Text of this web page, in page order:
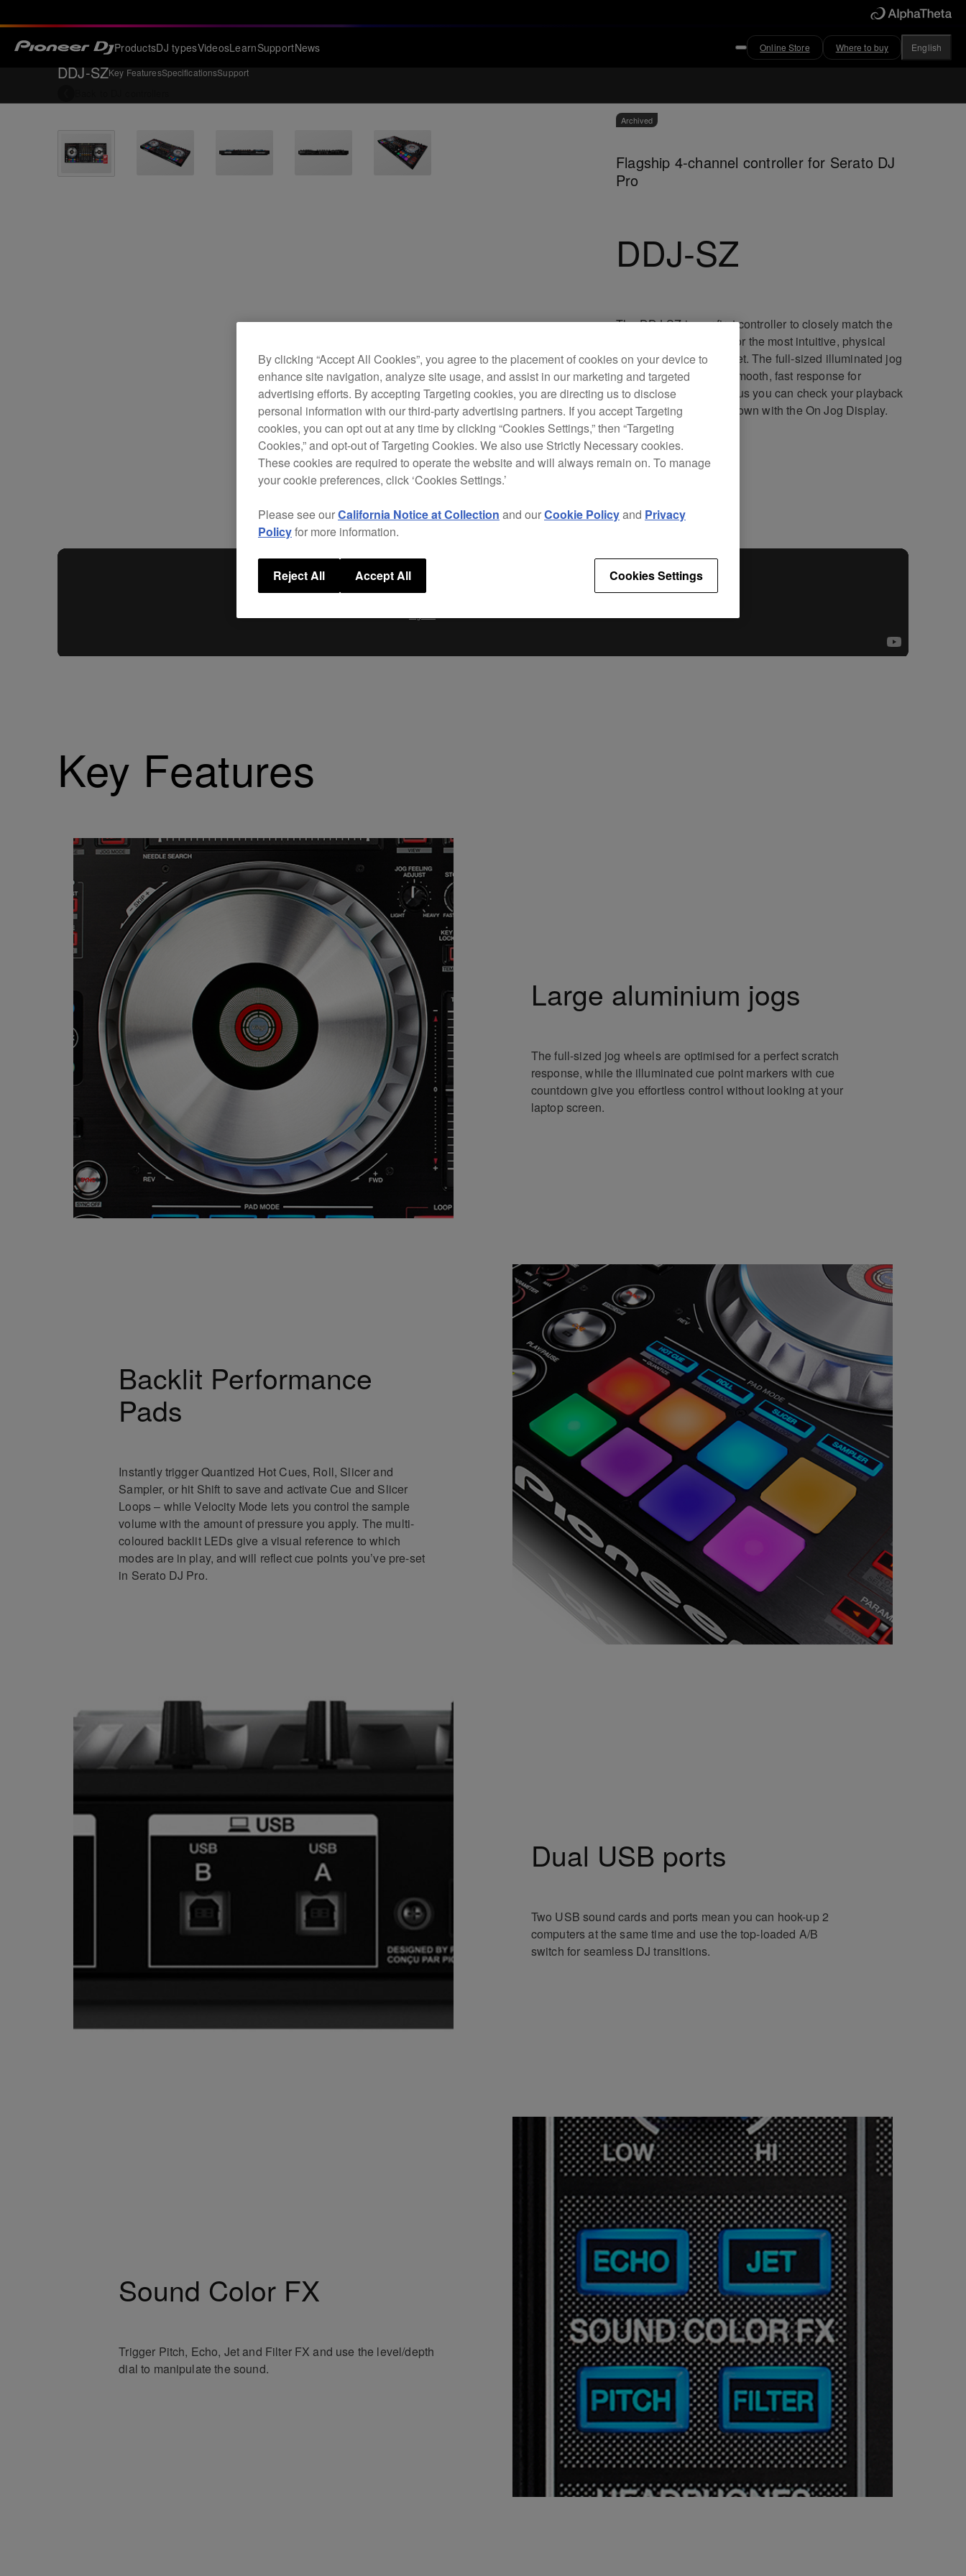
ProductsDJ typesVideosLearnSupportNews Online Store Where to buy English
DDJ-SZKey FeaturesSpecificationsSupport
Archived
Flagship 4-channel controller for Serato DJ
Pro
DDJ-SZ
The DDJ-SZ is our first controller to closely match the
CDJ-2000NXS set-up for the most intuitive, physical
scratch performances yet. The full-sized illuminated jog
wheels deliver a silky smooth, fast response for
precision scratching. Plus you can check your playback
position or point countdown with the On Jog Display.
Key Features
Large aluminium jogs
The full-sized jog wheels are optimised for a perfect scratch
response, while the illuminated cue point markers with cue
countdown give you effortless control without looking at your
laptop screen.
Backlit Performance
Pads
Instantly trigger Quantized Hot Cues, Roll, Slicer and
Sampler, or hit Shift to save and activate Cue and Slicer
Loops – while Velocity Mode lets you control the sample
volume with the amount of pressure you apply. The multi-
coloured backlit LEDs give a visual reference to which
modes are in play, and will reflect cue points you’ve pre-set
in Serato DJ Pro.
Dual USB ports
Two USB sound cards and ports mean you can hook-up 2
computers at the same time and use the top-loaded A/B
switch for seamless DJ transitions.
Sound Color FX
Trigger Pitch, Echo, Jet and Filter FX and use the level/depth
dial to manipulate the sound.
By clicking “Accept All Cookies”, you agree to the placement of cookies on your device to
enhance site navigation, analyze site usage, and assist in our marketing and targeted
advertising efforts. By accepting Targeting cookies, you are directing us to disclose
personal information with our third-party advertising partners. If you accept Targeting
cookies, you can opt out at any time by clicking “Cookies Settings,” then “Targeting
Cookies,” and opt-out of Targeting Cookies. We also use Strictly Necessary cookies.
These cookies are required to operate the website and will always remain on. To manage
your cookie preferences, click ‘Cookies Settings.’
Please see ourCalifornia Notice at Collection and ourCookie Policyand Privacy
Policyfor more information.
Cookies Settings
Reject All Accept All